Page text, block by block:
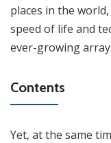
places in the
speed of life and
ever-growing
Contents
Yet, at the same